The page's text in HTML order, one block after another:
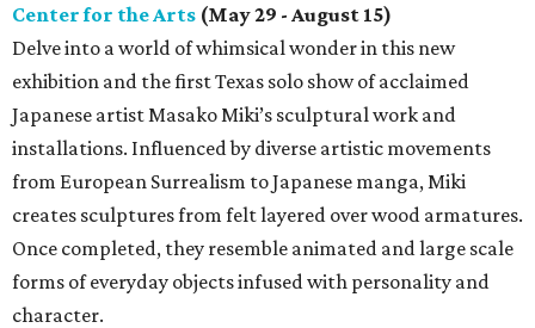
Center for the Arts (May 29 - August 15)
Delve into a world of whimsical wonder in this new
exhibition and the first Texas solo show of acclaimed
Japanese artist Masako Miki’s sculptural work and
installations. Influenced by diverse artistic movements
from European Surrealism to Japanese manga, Miki
creates sculptures from felt layered over wood armatures.
Once completed, they resemble animated and large scale
forms of everyday objects infused with personality and
character.